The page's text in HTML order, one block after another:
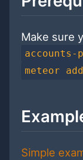
Make sure
accounts-
meteor
Simple